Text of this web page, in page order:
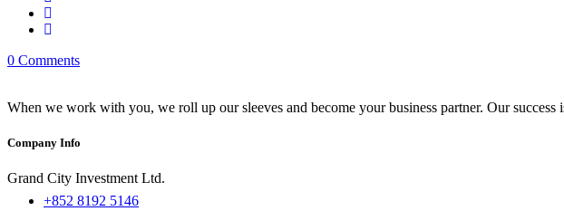
0 Comments
When we work with you, we roll up our sleeves and become your business partner. Our success
Company Info
Grand City Investment Ltd.
+852 8192 5146